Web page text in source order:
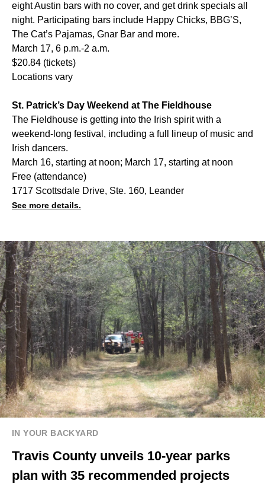
eight Austin bars with no cover, and get drink specials all
night. Participating bars include Happy Chicks, BBG’S,
The Cat’s Pajamas, Gnar Bar and more.
March 17, 6 p.m.-2 a.m.
$20.84 (tickets)
Locations vary
St. Patrick’s Day Weekend at The Fieldhouse
The Fieldhouse is getting into the Irish spirit with a
weekend-long festival, including a full lineup of music and
Irish dancers.
March 16, starting at noon; March 17, starting at noon
Free (attendance)
1717 Scottsdale Drive, Ste. 160, Leander
See more details.
IN YOUR BACKYARD
Travis County unveils 10-year parks
plan with 35 recommended projects